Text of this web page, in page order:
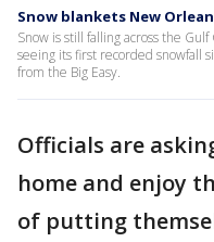
Snow blankets New
Snow is still falling across the
seeing its first recorded snowfall
from the Big Easy.
Officials are
home and enjoy
of putting